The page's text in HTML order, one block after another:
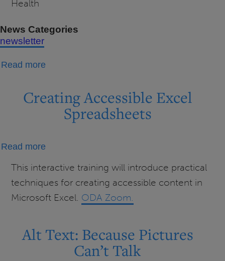
Health
News Categories
newsletter
Read moreabout
Newsletter
(February
2026)
Creating Accessible Excel
Spreadsheets
Read moreabout
Accessible
Excel
Spreadsheets
This interactive training will introduce practical
techniques for creating accessible content in
Microsoft Excel. ODA Zoom.
Alt Text: Because Pictures
Can’t Talk